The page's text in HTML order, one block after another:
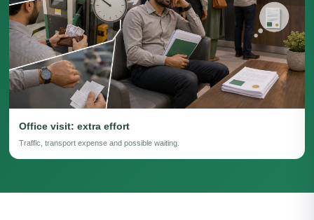
Office visit: extra effort
Traffic, transport expense and possible waiting.